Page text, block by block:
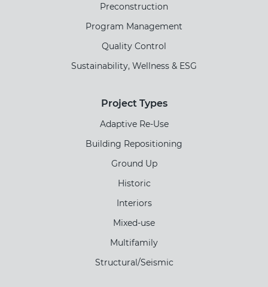
Preconstruction
Program Management
Quality Control
Sustainability, Wellness & ESG
Project Types
Adaptive Re-Use
Building Repositioning
Ground Up
Historic
Interiors
Mixed-use
Multifamily
Structural/Seismic